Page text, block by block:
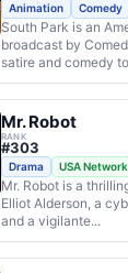
Animation Comedy
South Park is an
broadcast by
satire and comedy
Mr. Robot
RANK
#303
Drama USA Network
Mr. Robot is a
Elliot Alderson, a
and a vigilante...